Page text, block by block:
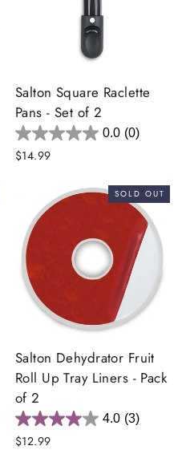
Salton Square Raclette
Pans - Set of 2
0.0 (0)
$14.99
SOLD OUT
Salton Dehydrator Fruit
Roll Up Tray Liners - Pack
of 2
4.0 (3)
$12.99